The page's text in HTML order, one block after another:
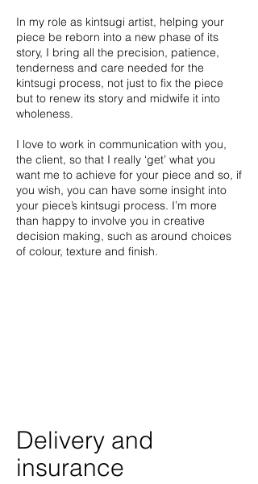
In my role as kintsugi artist, helping your
piece be reborn into a new phase of its
story, I bring all the precision, patience,
tenderness and care needed for the
kintsugi process, not just to fix the piece
but to renew its story and midwife it into
wholeness.
I love to work in communication with you,
the client, so that I really ‘get’ what you
want me to achieve for your piece and so, if
you wish, you can have some insight into
your piece’s kintsugi process. I’m more
than happy to involve you in creative
decision making, such as around choices
of colour, texture and finish.
Delivery and
insurance